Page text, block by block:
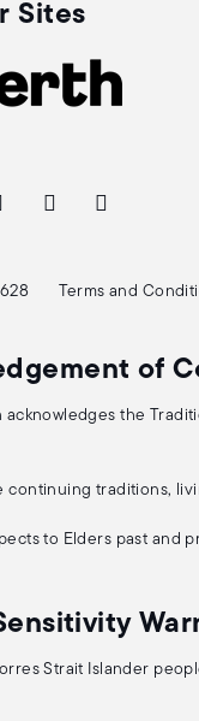
Sites
Terms and
of
acknowledges the
continuing traditions,
to Elders past and
Strait Islander